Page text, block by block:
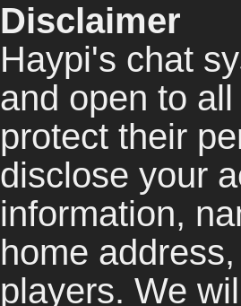
Disclaimer
Haypi's chat
and open to
protect their
disclose your
information,
home
players. We